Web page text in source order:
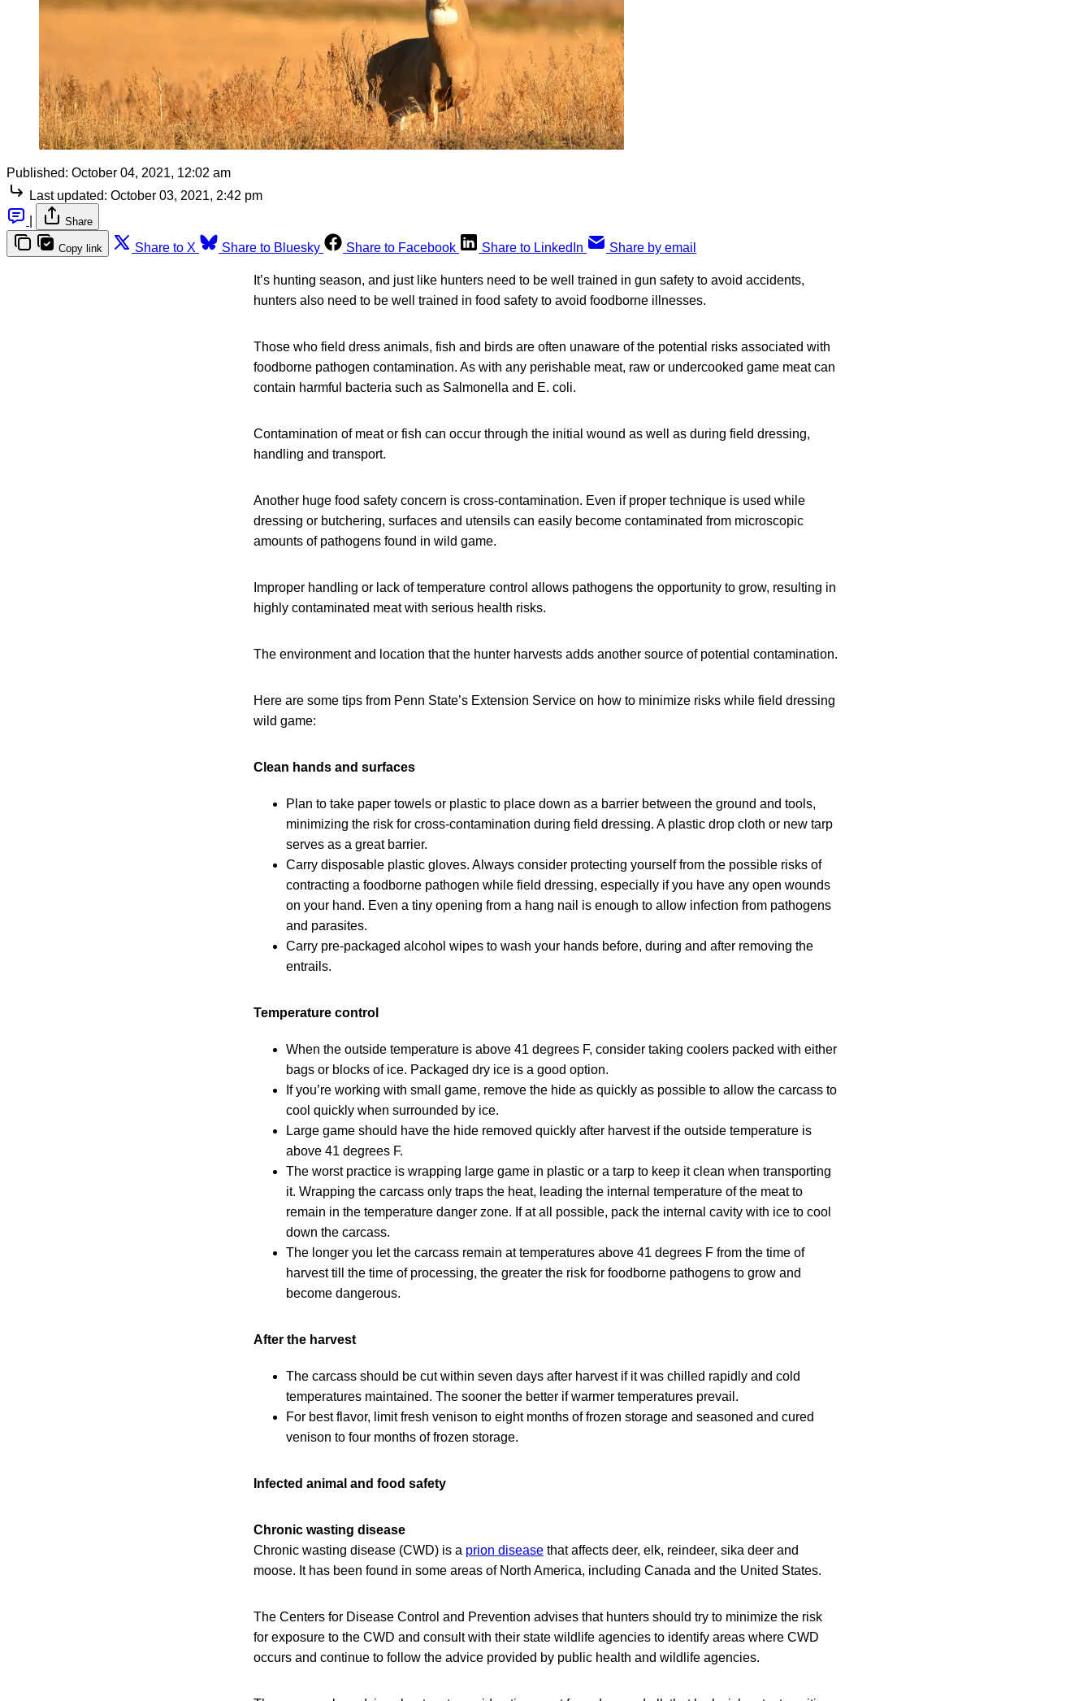
Published: October 04, 2021, 12:02 am
Last updated: October 03, 2021, 2:42 pm
Share
Copy link Share to X Share to Bluesky Share to Facebook Share to LinkedIn Share by email
It’s hunting season, and just like hunters need to be well trained in gun safety to avoid accidents,
hunters also need to be well trained in food safety to avoid foodborne illnesses.
Those who field dress animals, fish and birds are often unaware of the potential risks associated with
foodborne pathogen contamination. As with any perishable meat, raw or undercooked game meat can
contain harmful bacteria such as Salmonella and E. coli.
Contamination of meat or fish can occur through the initial wound as well as during field dressing,
handling and transport.
Another huge food safety concern is cross-contamination. Even if proper technique is used while
dressing or butchering, surfaces and utensils can easily become contaminated from microscopic
amounts of pathogens found in wild game.
Improper handling or lack of temperature control allows pathogens the opportunity to grow, resulting in
highly contaminated meat with serious health risks.
The environment and location that the hunter harvests adds another source of potential contamination.
Here are some tips from Penn State’s Extension Service on how to minimize risks while field dressing
wild game:
Clean hands and surfaces
Plan to take paper towels or plastic to place down as a barrier between the ground and tools,
minimizing the risk for cross-contamination during field dressing. A plastic drop cloth or new tarp
serves as a great barrier.
Carry disposable plastic gloves. Always consider protecting yourself from the possible risks of
contracting a foodborne pathogen while field dressing, especially if you have any open wounds
on your hand. Even a tiny opening from a hang nail is enough to allow infection from pathogens
and parasites.
Carry pre-packaged alcohol wipes to wash your hands before, during and after removing the
entrails.
Temperature control
When the outside temperature is above 41 degrees F, consider taking coolers packed with either
bags or blocks of ice. Packaged dry ice is a good option.
If you’re working with small game, remove the hide as quickly as possible to allow the carcass to
cool quickly when surrounded by ice.
Large game should have the hide removed quickly after harvest if the outside temperature is
above 41 degrees F.
The worst practice is wrapping large game in plastic or a tarp to keep it clean when transporting
it. Wrapping the carcass only traps the heat, leading the internal temperature of the meat to
remain in the temperature danger zone. If at all possible, pack the internal cavity with ice to cool
down the carcass.
The longer you let the carcass remain at temperatures above 41 degrees F from the time of
harvest till the time of processing, the greater the risk for foodborne pathogens to grow and
become dangerous.
After the harvest
The carcass should be cut within seven days after harvest if it was chilled rapidly and cold
temperatures maintained. The sooner the better if warmer temperatures prevail.
For best flavor, limit fresh venison to eight months of frozen storage and seasoned and cured
venison to four months of frozen storage.
Infected animal and food safety
Chronic wasting disease
Chronic wasting disease (CWD) is a prion disease that affects deer, elk, reindeer, sika deer and
moose. It has been found in some areas of North America, including Canada and the United States.
The Centers for Disease Control and Prevention advises that hunters should try to minimize the risk
for exposure to the CWD and consult with their state wildlife agencies to identify areas where CWD
occurs and continue to follow the advice provided by public health and wildlife agencies.